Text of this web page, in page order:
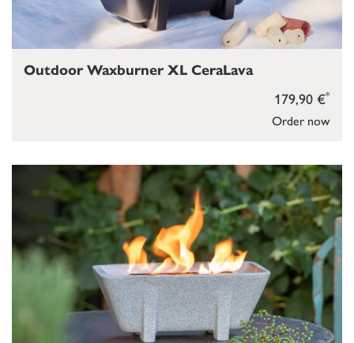
Order now
179,90 €*
Outdoor Waxburner XL CeraLava